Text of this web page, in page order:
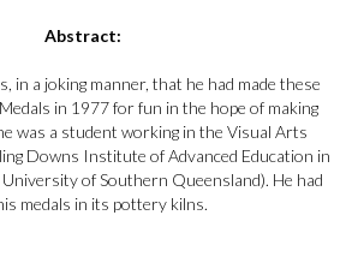
Abstract:
in a joking manner, that he had made these
in 1977 for fun in the hope of making
was a student working in the Visual Arts
Downs Institute of Advanced Education in
of Southern Queensland). He had
medals in its pottery kilns.